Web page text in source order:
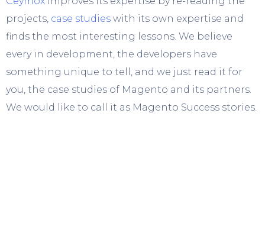
projects, case studies with its own expertise and
finds the most interesting lessons. We believe
every in development, the developers have
something unique to tell, and we just read it for
you, the case studies of Magento and its partners.
We would like to call it as Magento Success stories.